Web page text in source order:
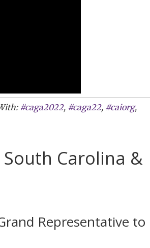
#caga2022, #caga22, #caiorg,
Carolina &
Representative to